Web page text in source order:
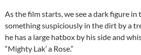
As the film starts, we see a dark figure in
something suspiciously in the dirt by a
he has a large hatbox by his side and
“Mighty Lak’ a Rose.”